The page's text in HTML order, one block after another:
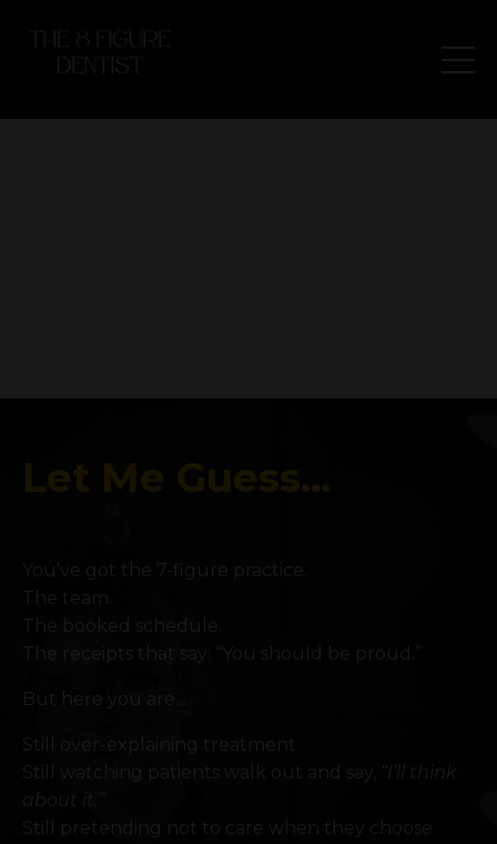
You've got the 7-figure practice.
The team.
The booked schedule.
The receipts that say: “You should be proud.”
But here you are…
Still over-explaining treatment.
Still watching patients walk out and say,
“I’ll think
about it.”
Still pretending not to care when they choose